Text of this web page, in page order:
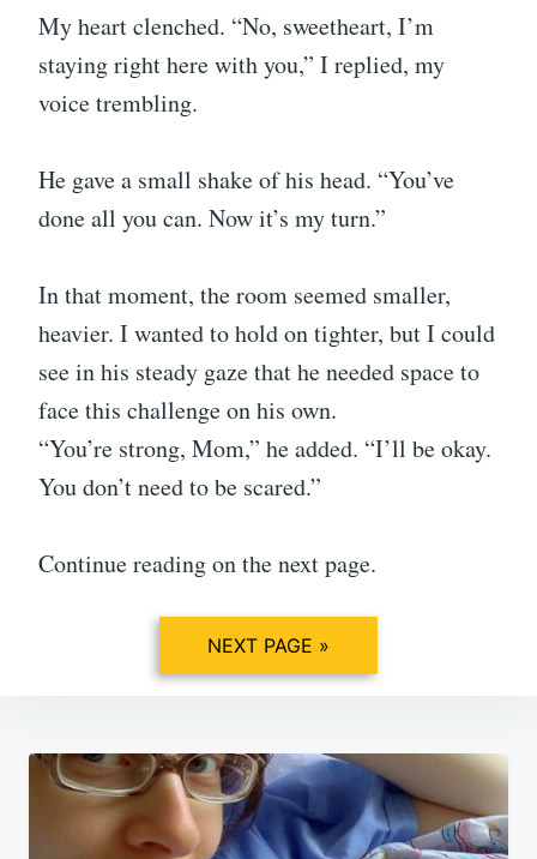
My heart clenched. “No, sweetheart, I’m
staying right here with you,” I replied, my
voice trembling.
He gave a small shake of his head. “You’ve
done all you can. Now it’s my turn.”
In that moment, the room seemed smaller,
heavier. I wanted to hold on tighter, but I could
see in his steady gaze that he needed space to
face this challenge on his own.
“You’re strong, Mom,” he added. “I’ll be okay.
You don’t need to be scared.”
Continue reading on the next page.
NEXT PAGE »
Post
navigation